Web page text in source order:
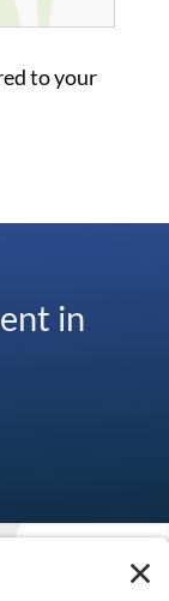
to your
in